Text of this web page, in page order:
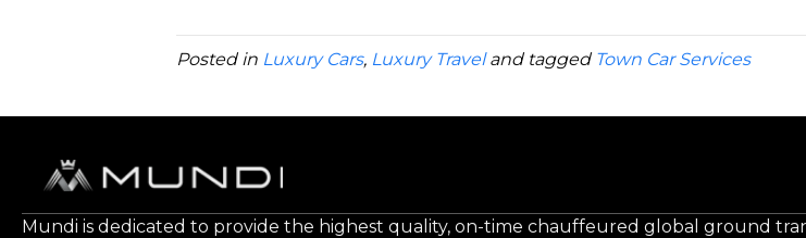
Posted in Luxury Cars, Luxury Traveland tagged Town Car Services
Mundi is dedicated to provide the highest quality, on-time chauffeured global ground